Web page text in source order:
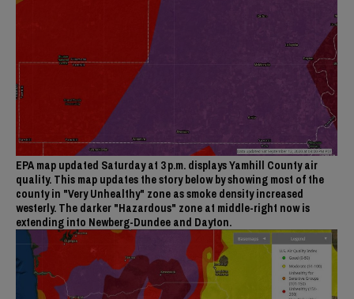
EPA map updated Saturday at 3 p.m. displays Yamhill County air
quality. This map updates the story below by showing most of the
county in "Very Unhealthy" zone as smoke density increased
westerly. The darker "Hazardous" zone at middle-right now is
extending into Newberg-Dundee and Dayton.